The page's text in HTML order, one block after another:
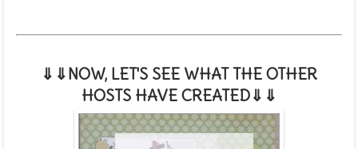
⇓⇓NOW, LET'S SEE WHAT THE OTHER
HOSTS HAVE CREATED⇓⇓